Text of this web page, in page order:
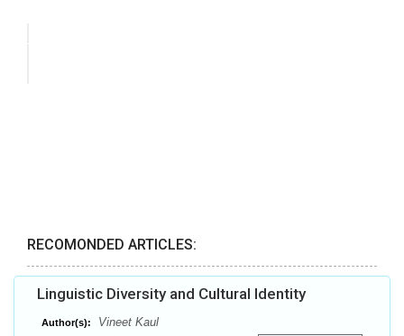
RECOMONDED ARTICLES:
Linguistic Diversity and Cultural Identity
Author(s): Vineet Kaul